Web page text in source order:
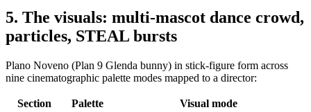
5. The visuals: multi-mascot dance crowd,
particles, STEAL bursts
Plano Noveno (Plan 9 Glenda bunny) in stick-figure form across
nine cinematographic palette modes mapped to a director:
Section Palette
Visual mode